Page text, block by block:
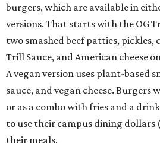
burgers, which are available in
versions. That starts with the OG
two smashed beef patties, pickles,
Trill Sauce, and American cheese
A vegan version uses plant-based
sauce, and vegan cheese. Burgers
or as a combo with fries and a
to use their campus dining dollars
their meals.